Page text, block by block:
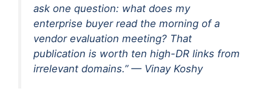
ask one question: what does my
enterprise buyer read the morning of a
vendor evaluation meeting? That
publication is worth ten high-DR links from
irrelevant domains.” — Vinay Koshy